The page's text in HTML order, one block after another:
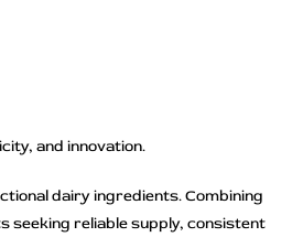
and innovation.
dairy ingredients. Combining
reliable supply, consistent